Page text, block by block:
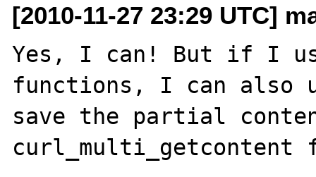
[2010-11-27 23:29 UTC]
Yes, I can! But if I
functions, I can also
save the partial
curl_multi_getcontent